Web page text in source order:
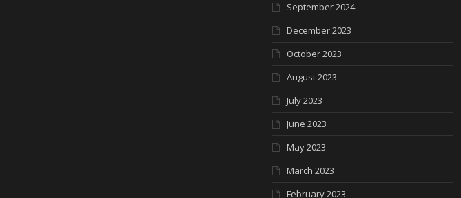
September 2024
December 2023
October 2023
August 2023
July 2023
June 2023
May 2023
March 2023
February 2023